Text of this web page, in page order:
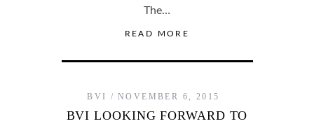
The…
READ MORE
BVI NOVEMBER 6, 2015
BVI LOOKING FORWARD TO